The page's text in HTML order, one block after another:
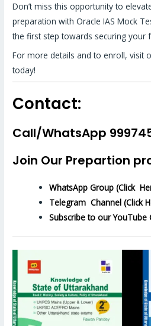
Don’t miss this opportunity to
preparation with Oracle IAS Mock
the first step towards securing your
For more details and to enroll, visit
today!
Contact:
Call/WhatsApp
Join Our Prepartion
WhatsApp Group (Click
Telegram Channel (Click
Subscribe to our YouTube